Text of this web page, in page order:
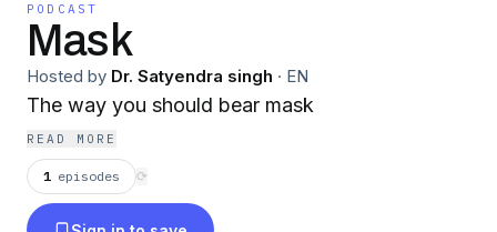
PODCAST
Mask
Hosted by Dr. Satyendra singh · EN
The way you should bear mask
READ MORE
1 episodes ⟳